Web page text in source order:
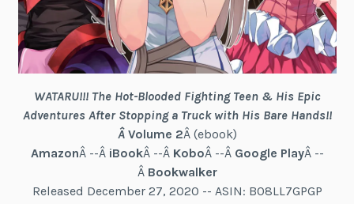
WATARU!!! The Hot-Blooded Fighting Teen & His Epic
Adventures After Stopping a Truck with His Bare Hands!!
Â Volume 2Â (ebook)
AmazonÂ --Â iBookÂ --Â KoboÂ --Â Google PlayÂ --
Â Bookwalker
Released December 27, 2020 -- ASIN: B08LL7GPGP